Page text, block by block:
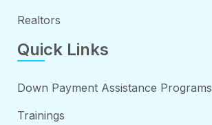
Realtors
Quick Links
Down Payment Assistance Programs
Trainings